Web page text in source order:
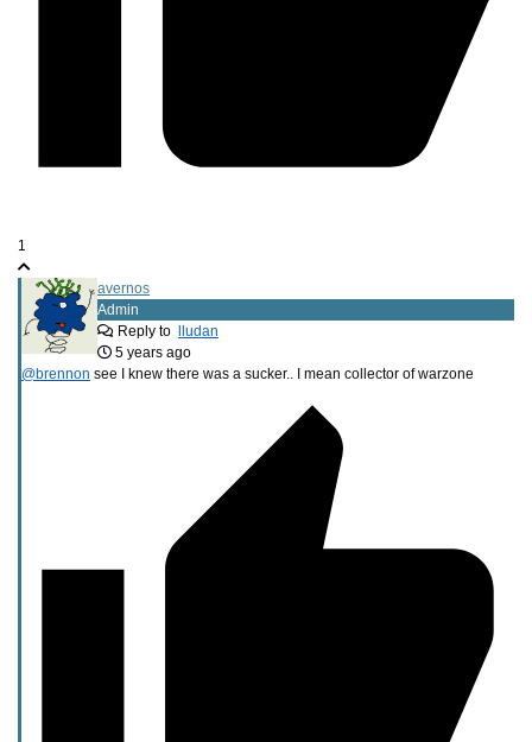
1
avernos
Admin
Reply to
lludan
5 years ago
@brennon see I knew there was a sucker.. I mean collector of warzone